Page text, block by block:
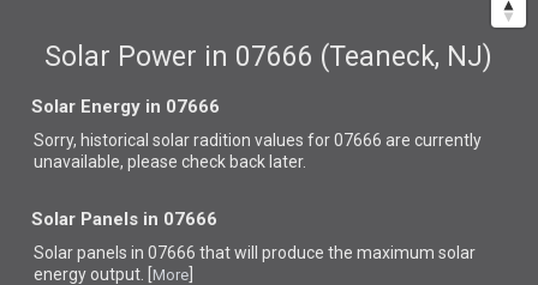
Solar Power in 07666 (Teaneck, NJ)
Solar Energy in 07666
Sorry, historical solar radition values for 07666 are currently
unavailable, please check back later.
Solar Panels in 07666
Solar panels in 07666 thatwill produce the maximum solar
energy output. [ More